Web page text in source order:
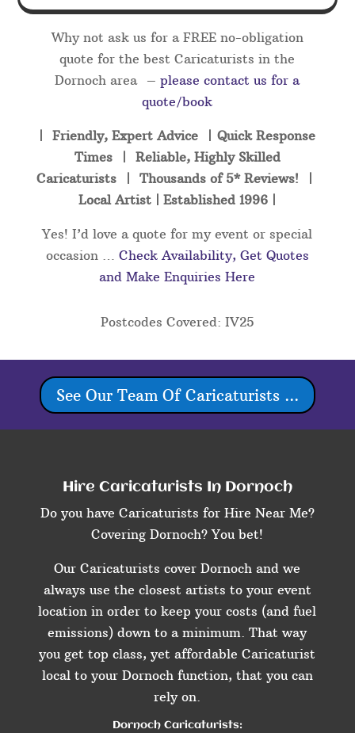
Why not ask us for a FREE no-obligation
quote for the best Caricaturists in the
Dornoch area – please contact us for a
quote/book
| Friendly, Expert Advice | Quick Response
Times | Reliable, Highly Skilled
Caricaturists | Thousands of 5* Reviews! |
Local Artist | Established 1996 |
Yes! I’d love a quote for my event or special
occasion … Check Availability, Get Quotes
and Make Enquiries Here
Postcodes Covered: IV25
See Our Team Of Caricaturists ...
Hire Caricaturists In Dornoch
Do you have Caricaturists for Hire Near Me?
Covering Dornoch? You bet!
Our Caricaturists cover Dornoch and we
always use the closest artists to your event
location in order to keep your costs (and fuel
emissions) down to a minimum. That way
you get top class, yet affordable Caricaturist
local to your Dornoch function, that you can
rely on.
Dornoch Caricaturists: